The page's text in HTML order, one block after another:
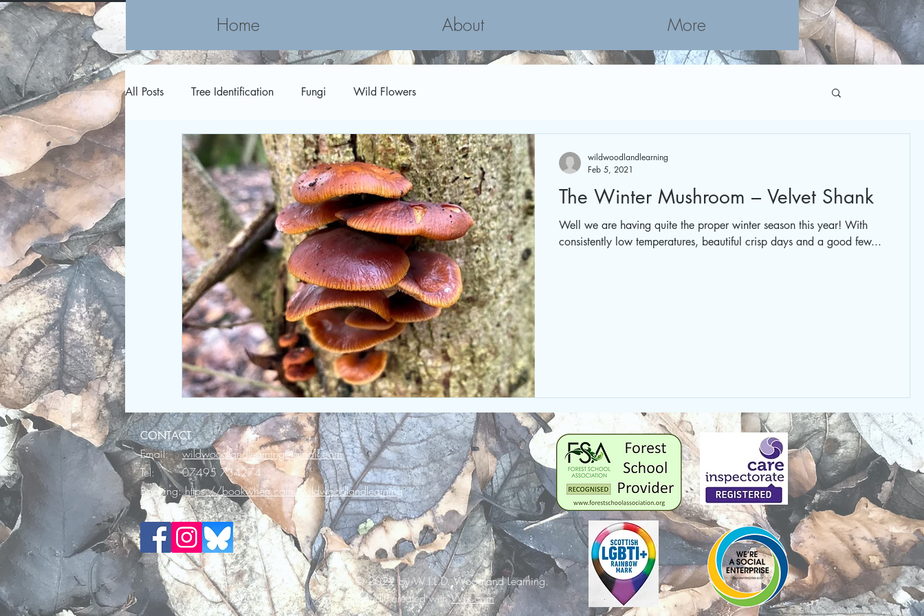
Booking
Home About More
All Posts Tree Identification Fungi Wild Flowers
The Winter Mushroom – Velvet Shank
Well we are having quite the proper winter season this year! With
consistently low temperatures, beautiful crisp days and a good few...
wildwoodlandlearning
Feb 5, 2021
CONTACT
Email:wildwoodlandlearning@gmail.com
Tel: 07495 734274
Booking:https://bookwhen.com/wildwoodlandlearning
© 2022 by W.I.L.D. Woodland Learning.
Proudly created withWix.com